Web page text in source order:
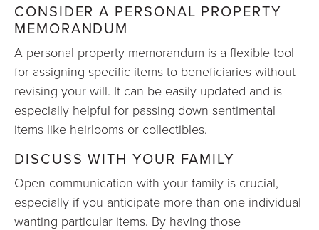
CONSIDER A PERSONAL PROPERTY
MEMORANDUM
A personal property memorandum is a flexible tool
for assigning specific items to beneficiaries without
revising your will. It can be easily updated and is
especially helpful for passing down sentimental
items like heirlooms or collectibles.
DISCUSS WITH YOUR FAMILY
Open communication with your family is crucial,
especially if you anticipate more than one individual
wanting particular items. By having those